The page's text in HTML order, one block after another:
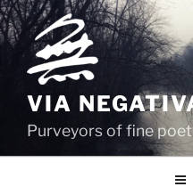
Skip
to
content
VIA
Purveyors of fine